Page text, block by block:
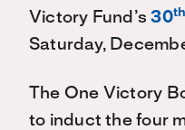
Victory Fund’s30th
Saturday,
The One Victory
to induct the four